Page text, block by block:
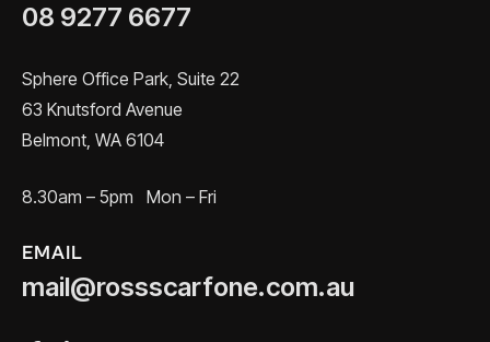
08 9277 6677
Sphere Office Park, Suite 22
63 Knutsford Avenue
Belmont, WA 6104
8.30am – 5pm Mon – Fri
EMAIL
mail@rossscarfone.com.au